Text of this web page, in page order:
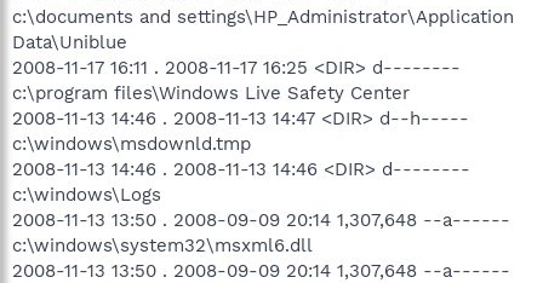
c:\documents and settings\HP_Administrator\Application
Data\Uniblue
2008-11-17 16:11 . 2008-11-17 16:25 <DIR> d--------
c:\program files\Windows Live Safety Center
2008-11-13 14:46 . 2008-11-13 14:47 <DIR> d--h-----
c:\windows\msdownld.tmp
2008-11-13 14:46 . 2008-11-13 14:46 <DIR> d--------
c:\windows\Logs
2008-11-13 13:50 . 2008-09-09 20:14 1,307,648 --a------
c:\windows\system32\msxml6.dll
2008-11-13 13:50 . 2008-09-09 20:14 1,307,648 --a------